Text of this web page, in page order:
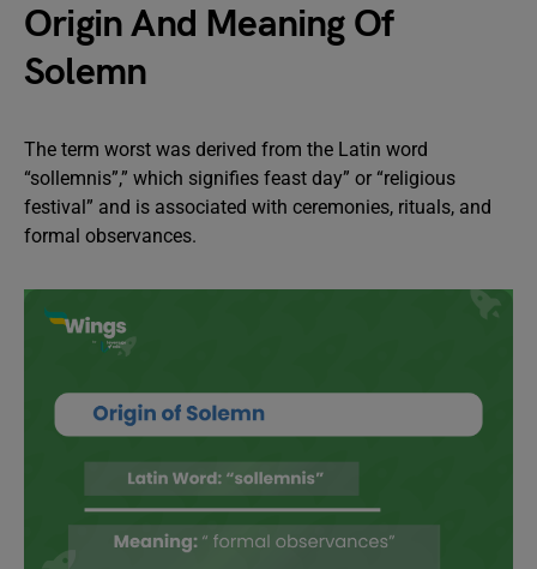
Origin And Meaning Of
Solemn
The term worst was derived from the Latin word
“sollemnis”,” which signifies feast day” or “religious
festival” and is associated with ceremonies, rituals, and
formal observances.